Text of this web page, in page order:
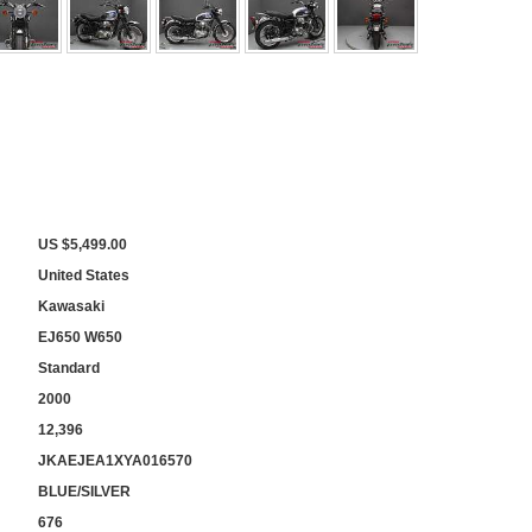
US $5,499.00
United States
Kawasaki
EJ650 W650
Standard
2000
12,396
JKAEJEA1XYA016570
BLUE/SILVER
676